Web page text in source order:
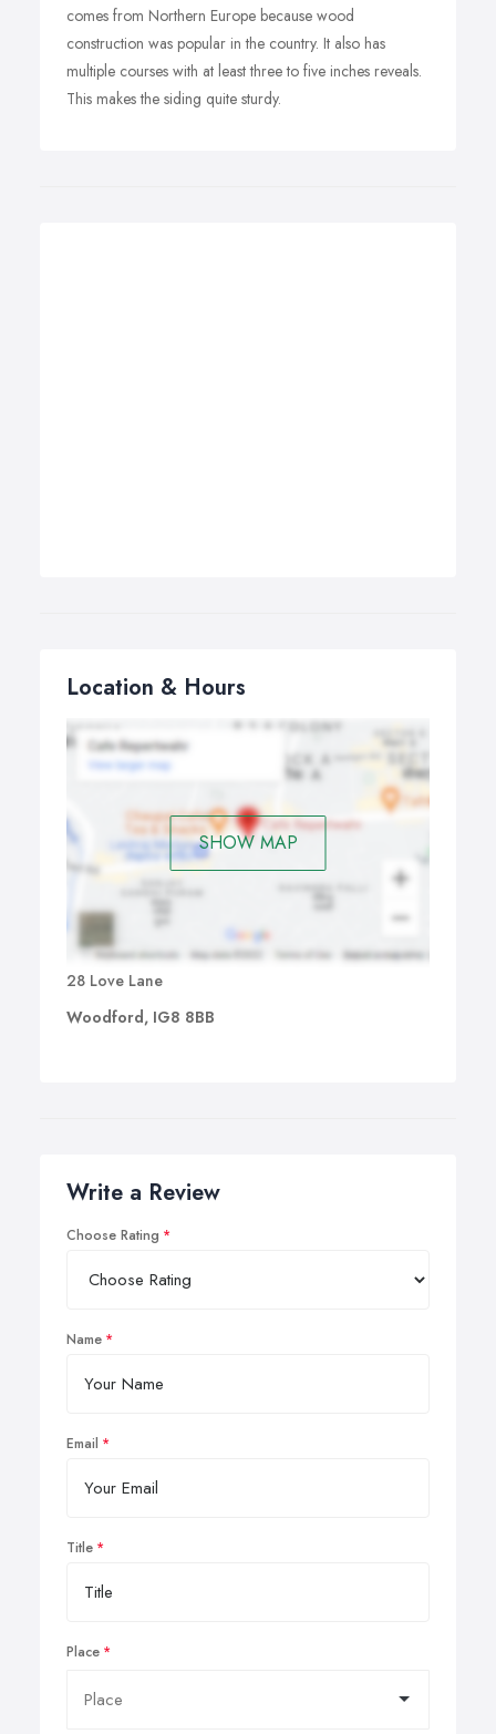
comes from Northern Europe because wood
construction was popular in the country. It also has
multiple courses with at least three to five inches reveals.
This makes the siding quite sturdy.
Location & Hours
SHOW MAP
28 Love Lane
Woodford, IG8 8BB
Write a Review
Choose Rating
Name
Email
Title
Place